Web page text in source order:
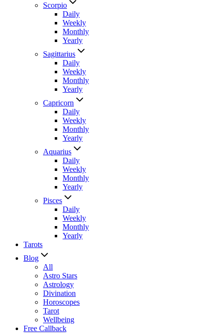
Scorpio
Daily
Weekly
Monthly
Yearly
Sagittarius
Daily
Weekly
Monthly
Yearly
Capricorn
Daily
Weekly
Monthly
Yearly
Aquarius
Daily
Weekly
Monthly
Yearly
Pisces
Daily
Weekly
Monthly
Yearly
Tarots
Blog
All
Astro Stars
Astrology
Divination
Horoscopes
Tarot
Wellbeing
Free Callback